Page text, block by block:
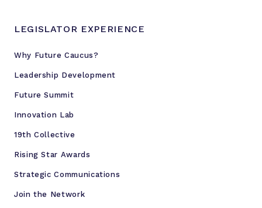
LEGISLATOR EXPERIENCE
Why Future Caucus?
Leadership Development
Future Summit
Innovation Lab
19th Collective
Rising Star Awards
Strategic Communications
Join the Network